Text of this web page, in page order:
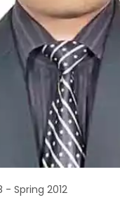
- Spring 2012